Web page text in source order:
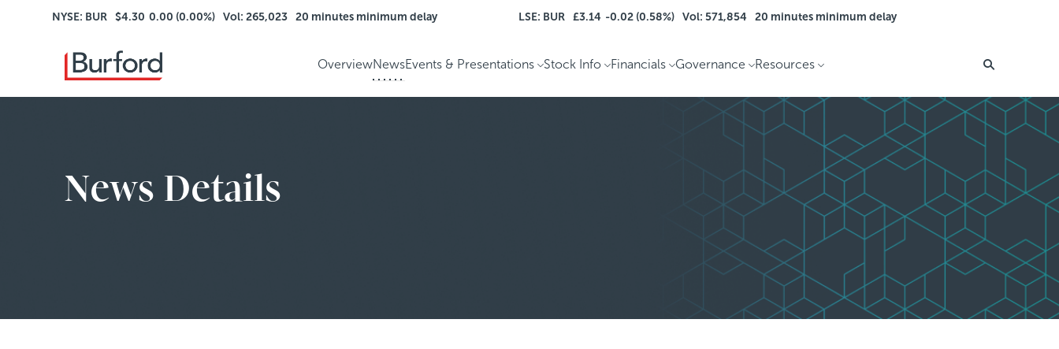
NYSE: BUR $4.30 0.00 (0.00%) Vol: 265,023 20 minutes minimum delay LSE: BUR £3.14 -0.02 (0.58%) Vol: 571,854 20 minutes minimum delay
OverviewNewsEvents & Presentations Stock Info Financials Governance Resources Search
News Details